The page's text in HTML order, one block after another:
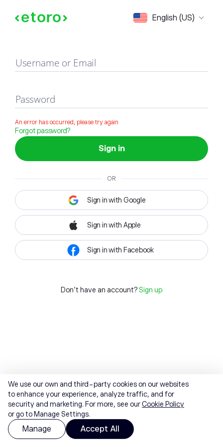
English (US)
Sign in
Username or Email
Password
An error has occurred, please try again
Forgot password?
Sign in
OR
Sign in with Google
Sign in with Apple
Sign in with Facebook
Don't have an account? Sign up
We use our own and third-party cookies on our websites
to enhance your experience, analyze traffic, and for
security and marketing. For more, see ourCookie Policy
or go to Manage Settings.
Manage Accept All